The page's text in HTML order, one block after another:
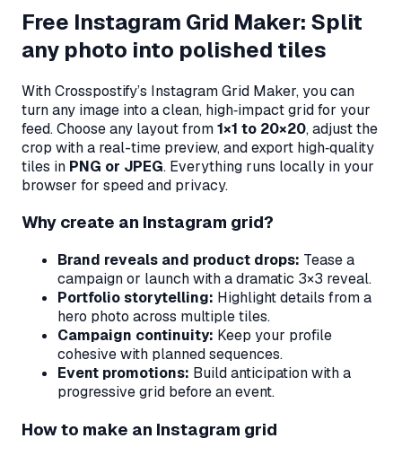
Free Instagram Grid Maker: Split
any photo into polished tiles
With Crosspostify’s Instagram Grid Maker, you can
turn any image into a clean, high‑impact grid for your
feed. Choose any layout from1×1 to 20×20, adjust the
crop with a real-time preview, and export high‑quality
tiles in PNG or JPEG. Everything runs locally in your
browser for speed and privacy.
Why create an Instagram grid?
Brand reveals and product drops: Tease a
campaign or launch with a dramatic 3×3 reveal.
Portfolio storytelling: Highlight details from a
hero photo across multiple tiles.
Campaign continuity: Keep your profile
cohesive with planned sequences.
Event promotions: Build anticipation with a
progressive grid before an event.
How to make an Instagram grid